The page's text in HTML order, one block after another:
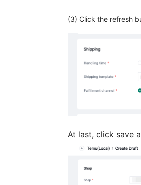
(3) Click the refresh
At last, click save